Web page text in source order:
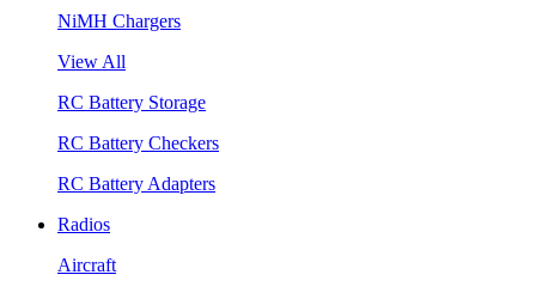
NiMH Chargers
View All
RC Battery Storage
RC Battery Checkers
RC Battery Adapters
Radios
Aircraft